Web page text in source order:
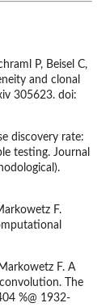
P, Beisel C,
and clonal
305623. doi:
discovery rate:
testing. Journal
F.
F. A
The
%@ 1932-